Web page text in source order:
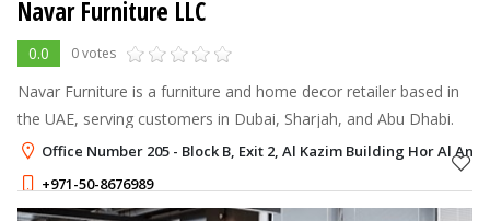
Navar Furniture LLC
0.0 0 votes
Navar Furniture is a furniture and home decor retailer based in
the UAE, serving customers in Dubai, Sharjah, and Abu Dhabi.
Office Number 205 - Block B, Exit 2, Al Kazim Building Hor Al Anz
+971-50-8676989